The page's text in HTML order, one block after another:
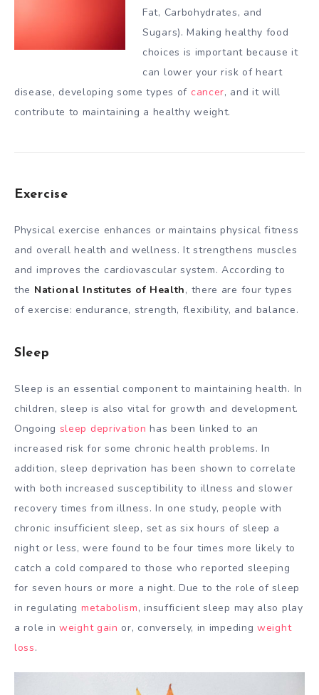
Fat, Carbohydrates, and
Sugars). Making healthy food
choices is important because it
can lower your risk of heart
disease, developing some types of cancer, and it will
contribute to maintaining a healthy weight.
Exercise
Physical exercise enhances or maintains physical fitness
and overall health and wellness. It strengthens muscles
and improves the cardiovascular system. According to
the National Institutes of Health, there are four types
of exercise: endurance, strength, flexibility, and balance.
Sleep
Sleep is an essential component to maintaining health. In
children, sleep is also vital for growth and development.
Ongoing sleep deprivation has been linked to an
increased risk for some chronic health problems. In
addition, sleep deprivation has been shown to correlate
with both increased susceptibility to illness and slower
recovery times from illness. In one study, people with
chronic insufficient sleep, set as six hours of sleep a
night or less, were found to be four times more likely to
catch a cold compared to those who reported sleeping
for seven hours or more a night. Due to the role of sleep
in regulating metabolism, insufficient sleep may also play
a role inweight gain or, conversely, in impedingweight
loss.